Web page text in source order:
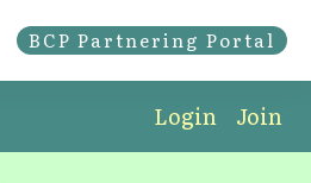
BCP Partnering Portal
Login Join